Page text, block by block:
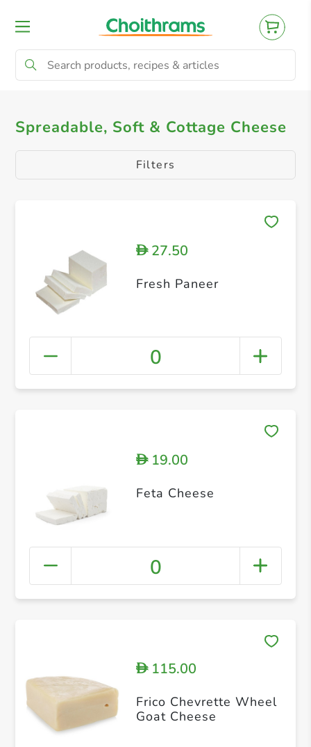
All Products Cottage Cheese Cream
Spreadable, Soft & Cottage Cheese
Filters
D27.50
Fresh Paneer
0
D19.00
Feta Cheese
0
D115.00
Frico Chevrette Wheel
Goat Cheese